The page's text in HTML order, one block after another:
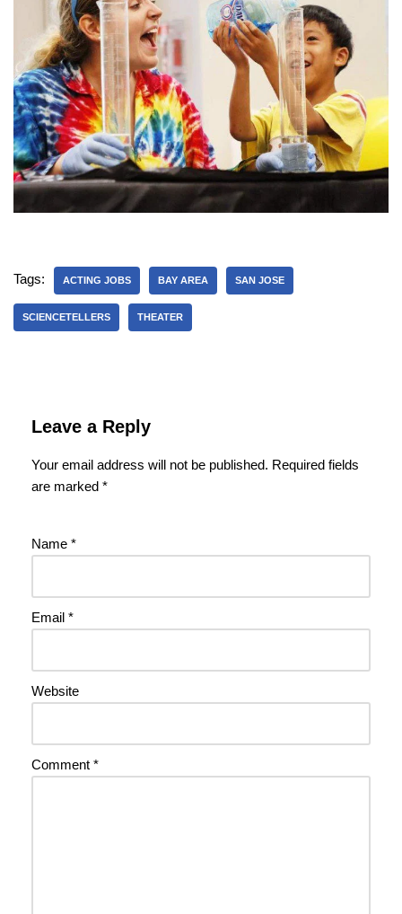
Tags: ACTING JOBS BAY AREA SAN JOSE
SCIENCETELLERS THEATER
Leave a Reply
Your email address will not be published. Required fields
are marked *
Name *
Email *
Website
Comment *